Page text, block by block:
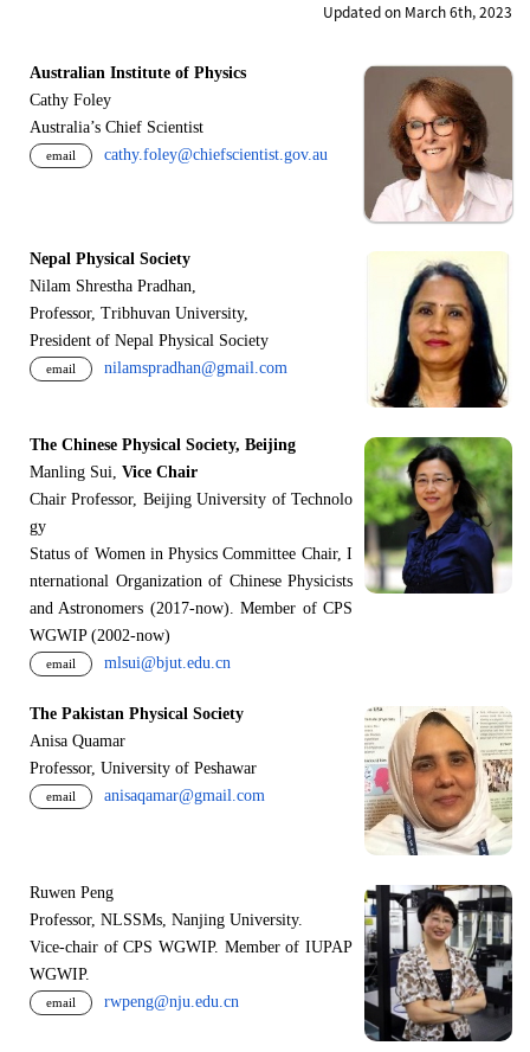
Updated on March 6th, 2023
Australian Institute of Physics
Cathy Foley
Australia’s Chief Scientist
email cathy.foley@chiefscientist.gov.au
Nepal Physical Society
Nilam Shrestha Pradhan,
Professor, Tribhuvan University,
President of Nepal Physical Society
email nilamspradhan@gmail.com
The Chinese Physical Society, Beijing
Manling Sui, Vice Chair
Chair Professor, Beijing University of Technolo
gy
Status of Women in Physics Committee Chair, I
nternational Organization of Chinese Physicists
and Astronomers (2017-now). Member of CPS
WGWIP (2002-now)
email mlsui@bjut.edu.cn
The Pakistan Physical Society
Anisa Quamar
Professor, University of Peshawar
email anisaqamar@gmail.com
Ruwen Peng
Professor, NLSSMs, Nanjing University.
Vice-chair of CPS WGWIP. Member of IUPAP
WGWIP.
email rwpeng@nju.edu.cn